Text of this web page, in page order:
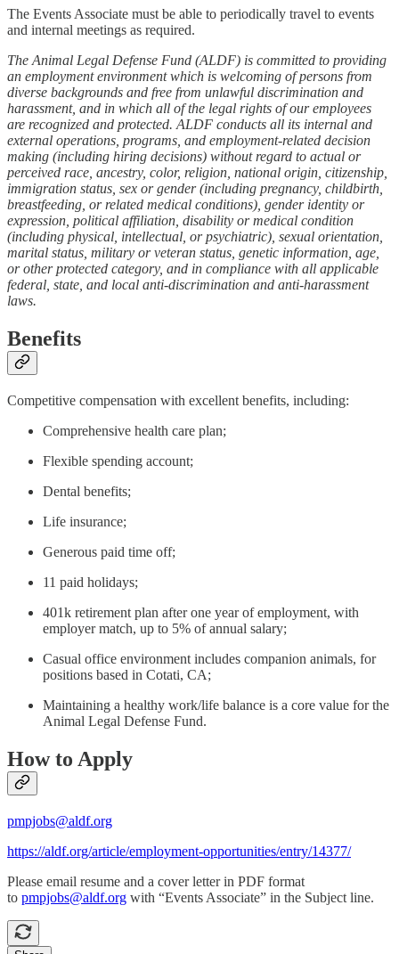
The Events Associate must be able to periodically travel to events
and internal meetings as required.
The Animal Legal Defense Fund (ALDF) is committed to providing
an employment environment which is welcoming of persons from
diverse backgrounds and free from unlawful discrimination and
harassment, and in which all of the legal rights of our employees
are recognized and protected. ALDF conducts all its internal and
external operations, programs, and employment-related decision
making (including hiring decisions) without regard to actual or
perceived race, ancestry, color, religion, national origin, citizenship,
immigration status, sex or gender (including pregnancy, childbirth,
breastfeeding, or related medical conditions), gender identity or
expression, political affiliation, disability or medical condition
(including physical, intellectual, or psychiatric), sexual orientation,
marital status, military or veteran status, genetic information, age,
or other protected category, and in compliance with all applicable
federal, state, and local anti-discrimination and anti-harassment
laws.
Benefits
Competitive compensation with excellent benefits, including:
Comprehensive health care plan;
Flexible spending account;
Dental benefits;
Life insurance;
Generous paid time off;
11 paid holidays;
401k retirement plan after one year of employment, with
employer match, up to 5% of annual salary;
Casual office environment includes companion animals, for
positions based in Cotati, CA;
Maintaining a healthy work/life balance is a core value for the
Animal Legal Defense Fund.
How to Apply
pmpjobs@aldf.org
https://aldf.org/article/employment-opportunities/entry/14377/
Please email resume and a cover letter in PDF format
to pmpjobs@aldf.org with “Events Associate” in the Subject line.